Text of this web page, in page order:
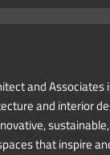
and Associates
and interior
that inspire